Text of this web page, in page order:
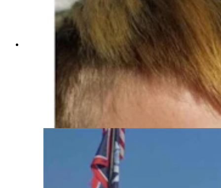
Camp Courage is a special camp for kids and
their families dealing with cancer. While planned
activities are fun, sometimes the most fun time
are the unplanned ones. Triton, right, who was
diagnosed with cancer at age 6, catches frogs
with his little brother Derek at the camp. It are
these memories that are so valuable to his family
since Triton passed away from his cancer in
2022. (Courtesy Jessica Fritz)